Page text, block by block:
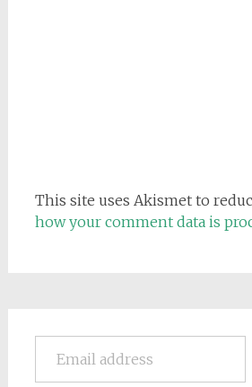
This site uses Akismet to
how your comment data is
Email address